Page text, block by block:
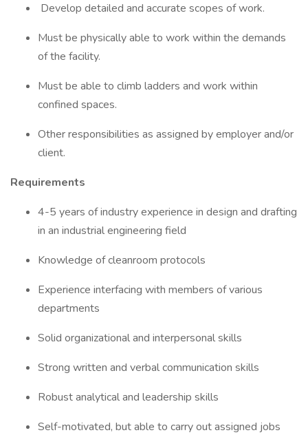
Develop detailed and accurate scopes of work.
Must be physically able to work within the demands
of the facility.
Must be able to climb ladders and work within
confined spaces.
Other responsibilities as assigned by employer and/or
client.
Requirements
4-5 years of industry experience in design and drafting
in an industrial engineering field
Knowledge of cleanroom protocols
Experience interfacing with members of various
departments
Solid organizational and interpersonal skills
Strong written and verbal communication skills
Robust analytical and leadership skills
Self-motivated, but able to carry out assigned jobs